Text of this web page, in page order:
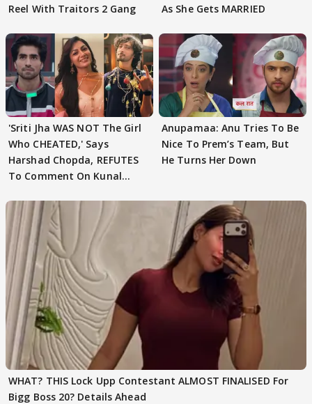
Reel With Traitors 2 Gang
As She Gets MARRIED
'Sriti Jha WAS NOT The Girl
Who CHEATED,' Says
Harshad Chopda, REFUTES
To Comment On Kunal
Anupamaa: Anu Tries To Be
Nice To Prem’s Team, But
He Turns Her Down
WHAT? THIS Lock Upp Contestant ALMOST FINALISED For
Bigg Boss 20? Details Ahead